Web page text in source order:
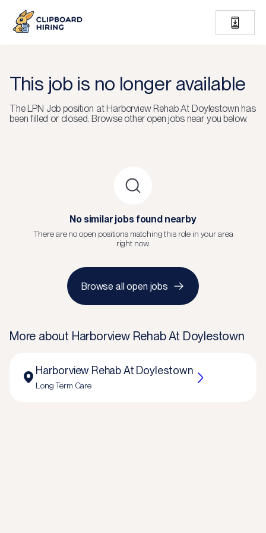
This job is no longer available
TheLPN Job position atHarborview Rehab At Doylestown has
been filled or closed. Browse other open jobs near you below.
No similar jobs found nearby
There are no open positions matching this role in your area
right now.
Browse all open jobs
More about Harborview Rehab At Doylestown
Harborview Rehab At Doylestown
Long Term Care